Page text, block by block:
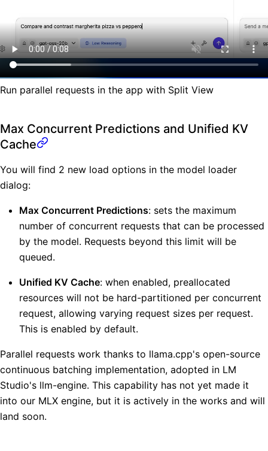
Run parallel requests in the app with Split View
Max Concurrent Predictions and Unified KV
Cache
You will find 2 new load options in the model loader
dialog:
Max Concurrent Predictions: sets the maximum
number of concurrent requests that can be processed
by the model. Requests beyond this limit will be
queued.
Unified KV Cache: when enabled, preallocated
resources will not be hard-partitioned per concurrent
request, allowing varying request sizes per request.
This is enabled by default.
Parallel requests work thanks to llama.cpp's open-source
continuous batching implementation, adopted in LM
Studio's llm-engine. This capability has not yet made it
into our MLX engine, but it is actively in the works and will
land soon.